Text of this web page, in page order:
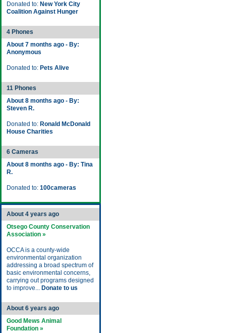
Donated to: New York City
Coalition Against Hunger
4 Phones
About 7 months ago - By:
Anonymous
Donated to: Pets Alive
11 Phones
About 8 months ago - By:
Steven R.
Donated to: Ronald McDonald
House Charities
6 Cameras
About 8 months ago - By: Tina
R.
Donated to: 100cameras
About 4 years ago
Otsego County Conservation
Association »
OCCA is a county-wide
environmental organization
addressing a broad spectrum of
basic environmental concerns,
carrying out programs designed
to improve... Donate to us
About 6 years ago
Good Mews Animal
Foundation »